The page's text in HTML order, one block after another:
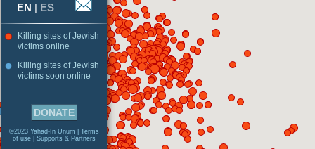
EN | ES
Killing sites of Jewish
victims online
Killing sites of Jewish
victims soon online
DONATE
©2023 Yahad-In Unum | Terms
of use
Supports & Partners